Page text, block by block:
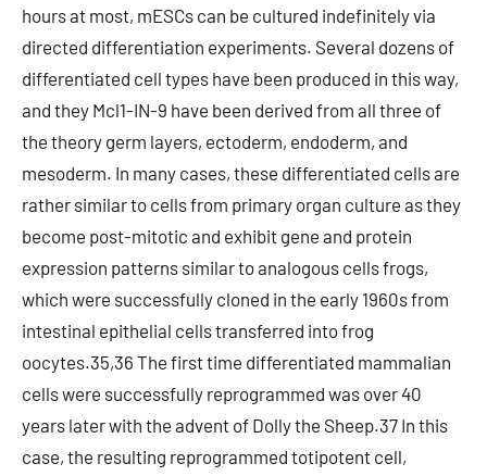
hours at most, mESCs can be cultured indefinitely via
directed differentiation experiments. Several dozens of
differentiated cell types have been produced in this way,
and they Mcl1-IN-9 have been derived from all three of
the theory germ layers, ectoderm, endoderm, and
mesoderm. In many cases, these differentiated cells are
rather similar to cells from primary organ culture as they
become post-mitotic and exhibit gene and protein
expression patterns similar to analogous cells frogs,
which were successfully cloned in the early 1960s from
intestinal epithelial cells transferred into frog
oocytes.35,36 The first time differentiated mammalian
cells were successfully reprogrammed was over 40
years later with the advent of Dolly the Sheep.37 In this
case, the resulting reprogrammed totipotent cell,